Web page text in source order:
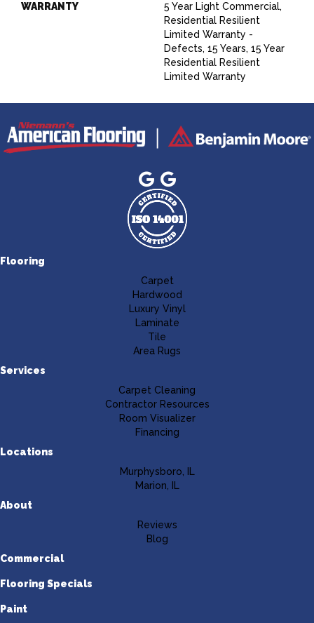
WARRANTY
5 Year Light Commercial,
Residential Resilient
Limited Warranty -
Defects, 15 Years, 15 Year
Residential Resilient
Limited Warranty
Flooring
Carpet
Hardwood
Luxury Vinyl
Laminate
Tile
Area Rugs
Services
Carpet Cleaning
Contractor Resources
Room Visualizer
Financing
Locations
Murphysboro, IL
Marion, IL
About
Reviews
Blog
Commercial
Flooring Specials
Paint